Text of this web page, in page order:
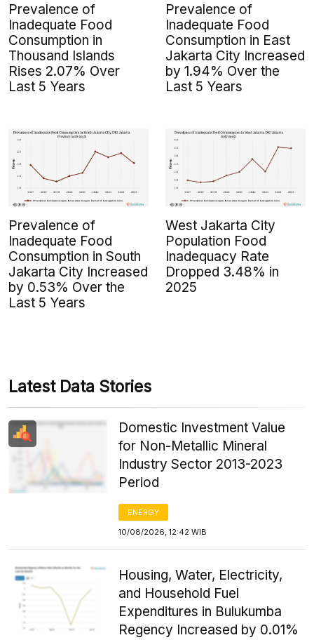
Prevalence of
Inadequate Food
Consumption in
Thousand Islands
Rises 2.07% Over
Last 5 Years
Prevalence of
Inadequate Food
Consumption in East
Jakarta City Increased
by 1.94% Over the
Last 5 Years
Prevalence of
Inadequate Food
Consumption in South
Jakarta City Increased
by 0.53% Over the
Last 5 Years
West Jakarta City
Population Food
Inadequacy Rate
Dropped 3.48% in
2025
Latest Data Stories
Domestic Investment Value
for Non-Metallic Mineral
Industry Sector 2013-2023
Period
ENERGY
10/08/2026, 12:42 WIB
Housing, Water, Electricity,
and Household Fuel
Expenditures in Bulukumba
Regency Increased by 0.01%